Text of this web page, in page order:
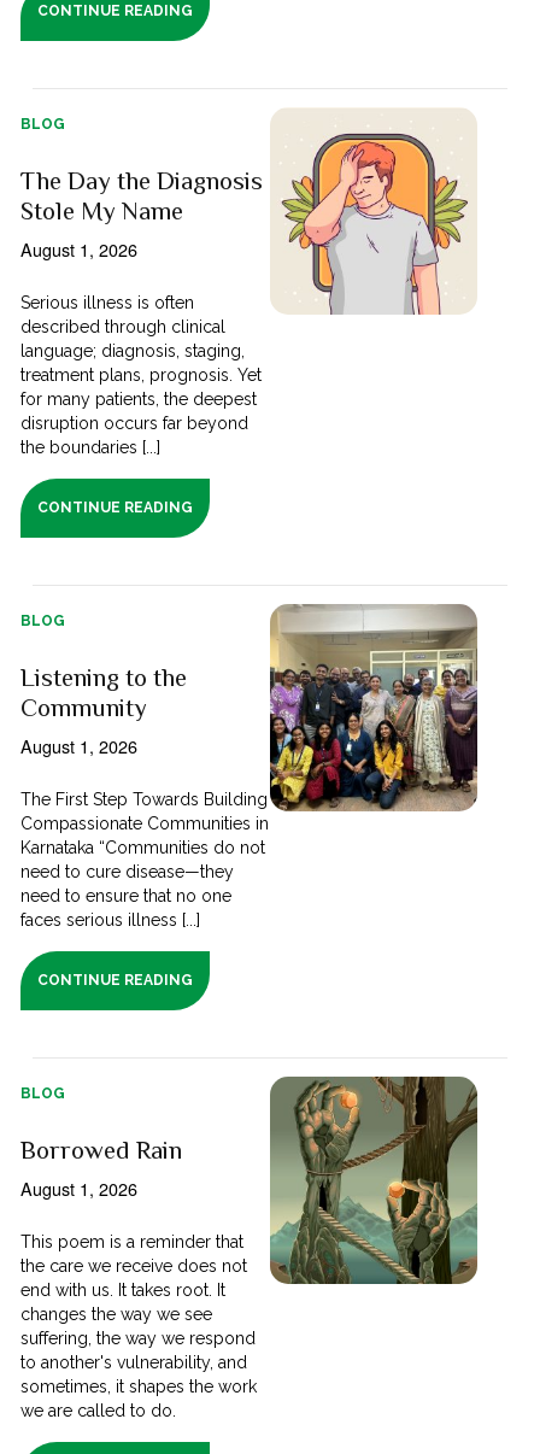
CONTINUE READING
BLOG
The Day the Diagnosis
Stole My Name
August 1, 2026
Serious illness is often
described through clinical
language; diagnosis, staging,
treatment plans, prognosis. Yet
for many patients, the deepest
disruption occurs far beyond
the boundaries [...]
CONTINUE READING
BLOG
Listening to the
Community
August 1, 2026
The First Step Towards Building
Compassionate Communities in
Karnataka “Communities do not
need to cure disease—they
need to ensure that no one
faces serious illness [...]
CONTINUE READING
BLOG
Borrowed Rain
August 1, 2026
This poem is a reminder that
the care we receive does not
end with us. It takes root. It
changes the way we see
suffering, the way we respond
to another's vulnerability, and
sometimes, it shapes the work
we are called to do.